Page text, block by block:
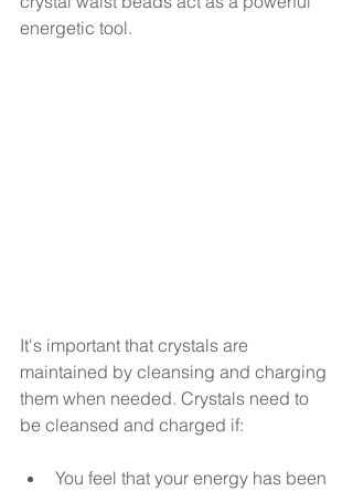
energetic tool.
It's important that crystals are
maintained by cleansing and charging
them when needed. Crystals need to
be cleansed and charged if:
You feel that your energy has been